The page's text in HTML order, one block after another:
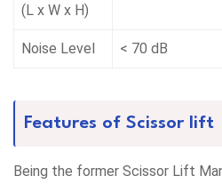
(L x W x H)
Noise Level < 70 dB
Features of Scissor lift
Being the former Scissor Lift